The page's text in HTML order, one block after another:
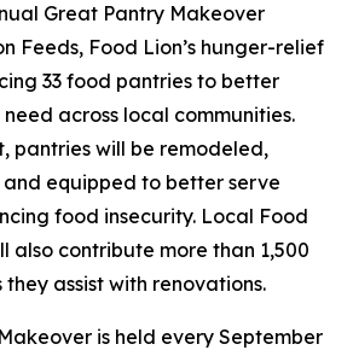
Great Pantry Makeover
Feeds, Food Lion’s hunger-relief
33 food pantries to better
across local communities.
pantries will be remodeled,
equipped to better serve
food insecurity. Local Food
also contribute more than 1,500
assist with renovations.
is held every September